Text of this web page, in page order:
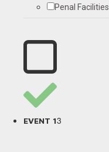
Penal Facilities
EVENT 13